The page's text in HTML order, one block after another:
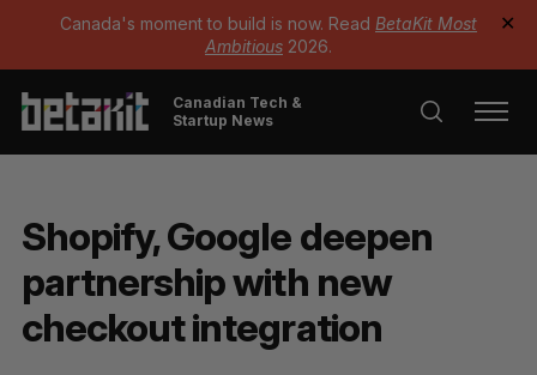
Canada's moment to build is now. Read BetaKit Most
Ambitious 2026.
✕
Canadian Tech &
Startup News
Shopify, Google deepen
partnership with new
checkout integration